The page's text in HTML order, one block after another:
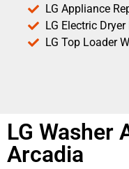
LG Appliance
LG Electric
LG Top Loader
LG Washer
Arcadia